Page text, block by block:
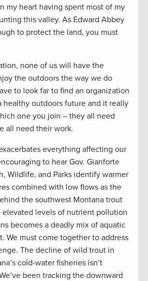
my heart having spent most of my
this valley. As Edward Abbey
to protect the land, you must
none of us will have the
the outdoors the way we do
to look far to find an organization
healthy outdoors future and it really
one you join – they all need
all need their work.
everything affecting our
to hear Gov. Gianforte
Wildlife, and Parks identify warmer
combined with low flows as the
the southwest Montana trout
levels of nutrient pollution
becomes a deadly mix of aquatic
We must come together to address
The decline of wild trout in
cold-water fisheries isn’t
been tracking the downward